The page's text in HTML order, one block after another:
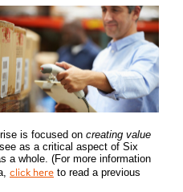
is focused on creating value
as a critical aspect of Six
a whole. (For more information
click here to read a previous